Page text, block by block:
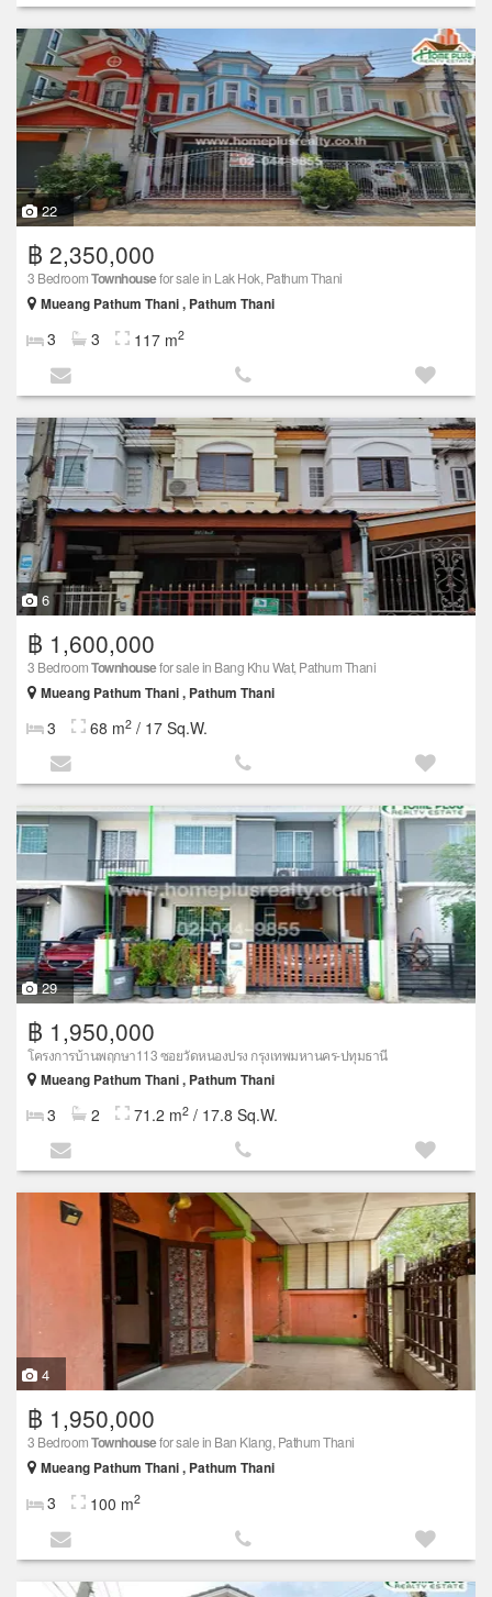
22
฿ 2,350,000
3 BedroomTownhousefor sale in Lak Hok, Pathum Thani
Mueang Pathum Thani , Pathum Thani
3 3 117 m2
6
฿ 1,600,000
3 BedroomTownhousefor sale in Bang Khu Wat, Pathum Thani
Mueang Pathum Thani , Pathum Thani
3 68 m2 / 17 Sq.W.
29
฿ 1,950,000
โครงการบ้านพฤกษา113 ซอยวัดหนองปรง กรุงเทพมหานคร-ปทุมธานี
Mueang Pathum Thani , Pathum Thani
3 2 71.2 m2 / 17.8 Sq.W.
4
฿ 1,950,000
3 BedroomTownhousefor sale in Ban Klang, Pathum Thani
Mueang Pathum Thani , Pathum Thani
3 100 m2